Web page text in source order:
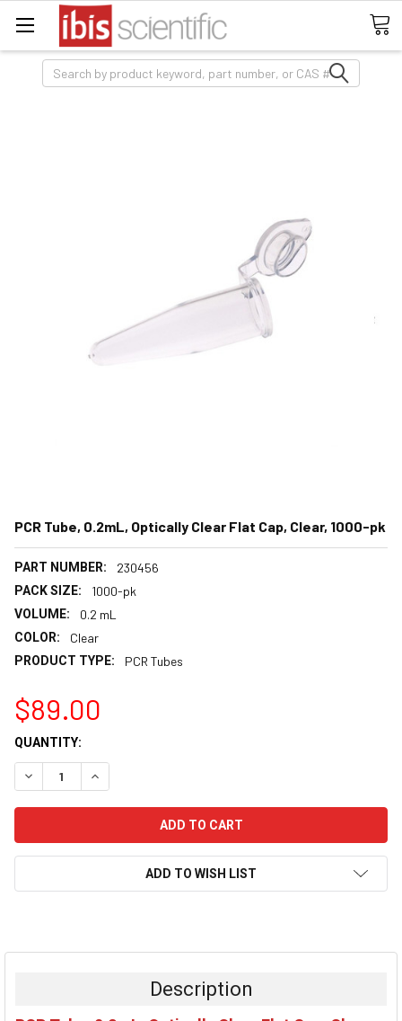
Search
PCR Tube, 0.2mL, Optically Clear Flat Cap, Clear, 1000-pk
PART NUMBER: 230456
PACK SIZE: 1000-pk
VOLUME: 0.2 mL
COLOR: Clear
PRODUCT TYPE: PCR Tubes
$89.00
CURRENT
STOCK:
QUANTITY:
DECREASE QUANTITY:INCREASE QUANTITY:
ADD TO WISH LIST
BOUGHT
Description